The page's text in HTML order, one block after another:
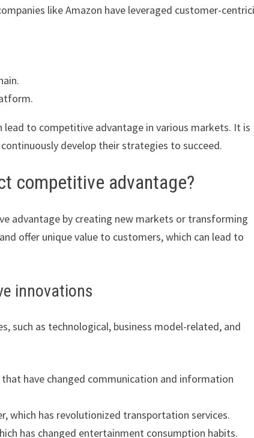
like Amazon have leveraged customer-
to competitive advantage in various markets. It is
develop their strategies to succeed.
competitive advantage?
advantage by creating new markets or transforming
offer unique value to customers, which can lead to
innovations
such as technological, business model-related, and
have changed communication and information
which has revolutionized transportation services.
has changed entertainment consumption habits.